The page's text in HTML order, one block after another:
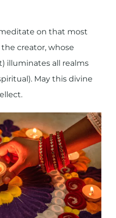
on that most
creator, whose
illuminates all realms
May this divine